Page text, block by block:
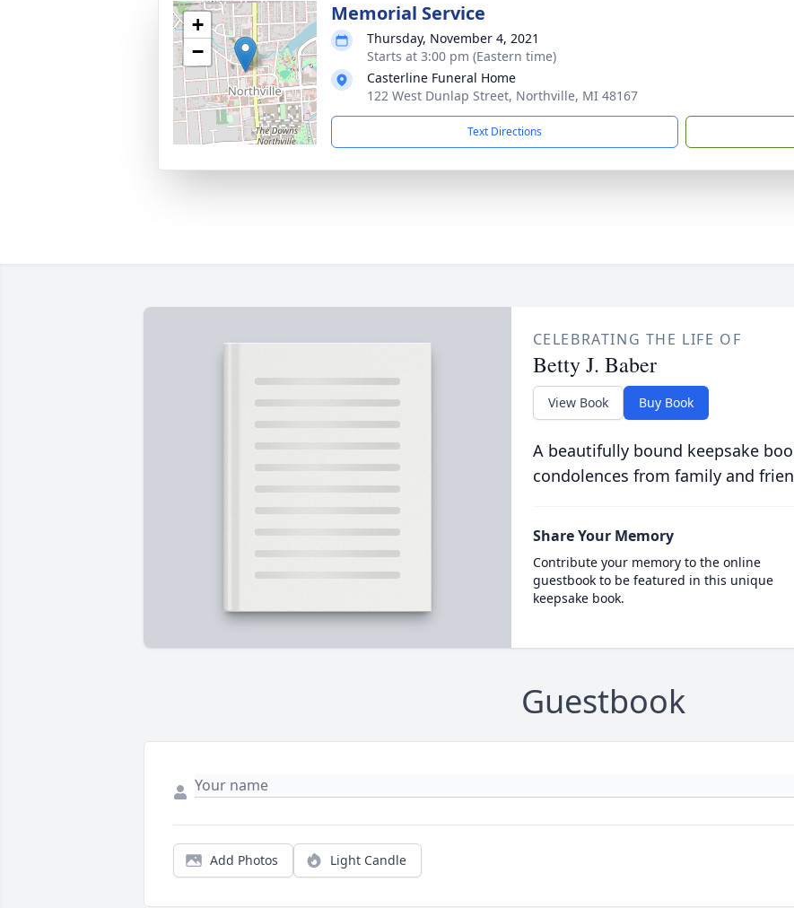
+
−
Memorial Service
Thursday, November 4, 2021
Starts at 3:00 pm (Eastern time)
Casterline Funeral Home
122 West Dunlap Street, Northville, MI 48167
Text Directions
CELEBRATING THE LIFE OF
Betty J. Baber
View Book Buy Book
A beautifully bound keepsake
condolences from family and
Share Your Memory
Contribute your memory to the online
guestbook to be featured in this unique
keepsake book.
Guestbook
Add Photos Light Candle